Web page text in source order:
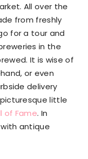
All over the
from freshly
for a tour and
in the
It is wise of
or even
delivery
little
of Fame. In
antique